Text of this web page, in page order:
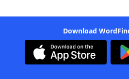
Download